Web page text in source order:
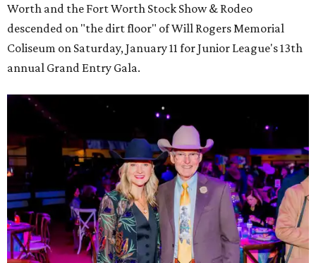
Worth and the Fort Worth Stock Show & Rodeo
descended on "the dirt floor" of Will Rogers Memorial
Coliseum on Saturday, January 11 for Junior League's 13th
annual Grand Entry Gala.